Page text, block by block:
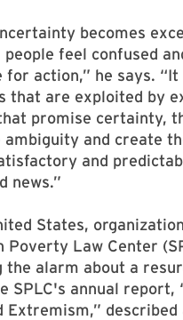
becomes
people feel confused
for action,” he says.
that are exploited by
promise certainty,
ambiguity and create
and
news.”
States,
Poverty Law Center
the alarm about a
SPLC's annual report,
Extremism,” described